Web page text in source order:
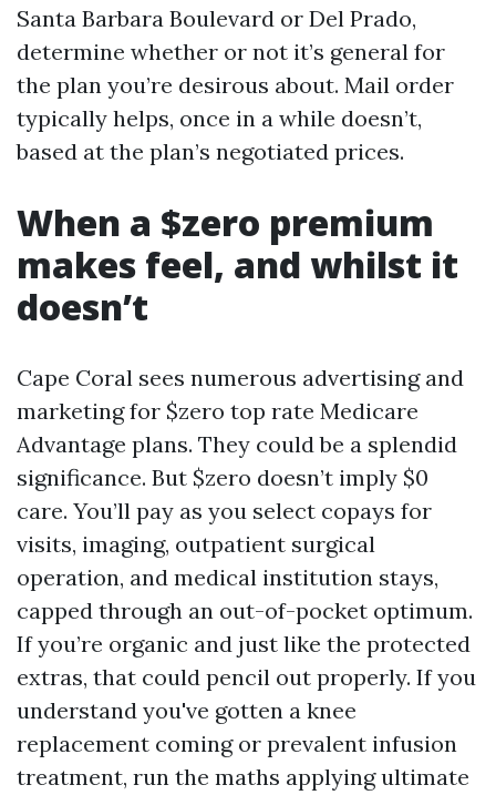
Santa Barbara Boulevard or Del Prado,
determine whether or not it’s general for
the plan you’re desirous about. Mail order
typically helps, once in a while doesn’t,
based at the plan’s negotiated prices.
When a $zero premium
makes feel, and whilst it
doesn’t
Cape Coral sees numerous advertising and
marketing for $zero top rate Medicare
Advantage plans. They could be a splendid
significance. But $zero doesn’t imply $0
care. You’ll pay as you select copays for
visits, imaging, outpatient surgical
operation, and medical institution stays,
capped through an out-of-pocket optimum.
If you’re organic and just like the protected
extras, that could pencil out properly. If you
understand you've gotten a knee
replacement coming or prevalent infusion
treatment, run the maths applying ultimate